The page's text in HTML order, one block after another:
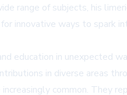
range of subjects, his
innovative ways to spark
education in unexpected
in diverse areas
common. They